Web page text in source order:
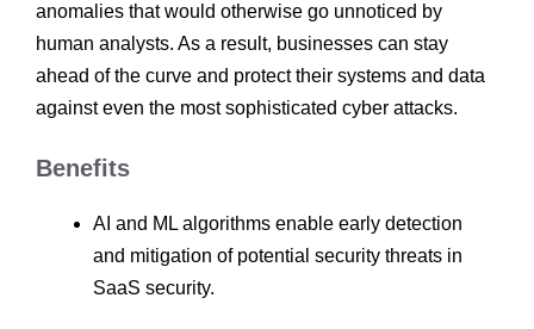
anomalies that would otherwise go unnoticed by
human analysts. As a result, businesses can stay
ahead of the curve and protect their systems and data
against even the most sophisticated cyber attacks.
Benefits
AI and ML algorithms enable early detection
and mitigation of potential security threats in
SaaS security.